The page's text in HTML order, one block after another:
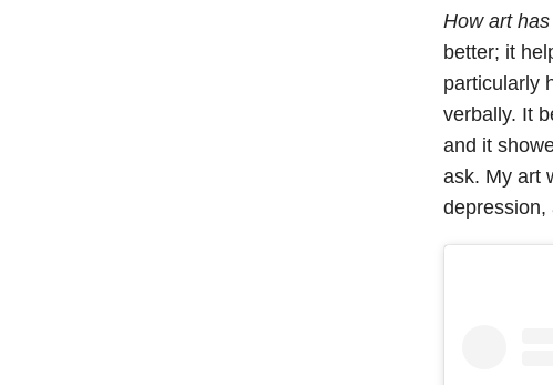
How art
better; it
particularly
verbally. It
and it
ask. My art
depression,